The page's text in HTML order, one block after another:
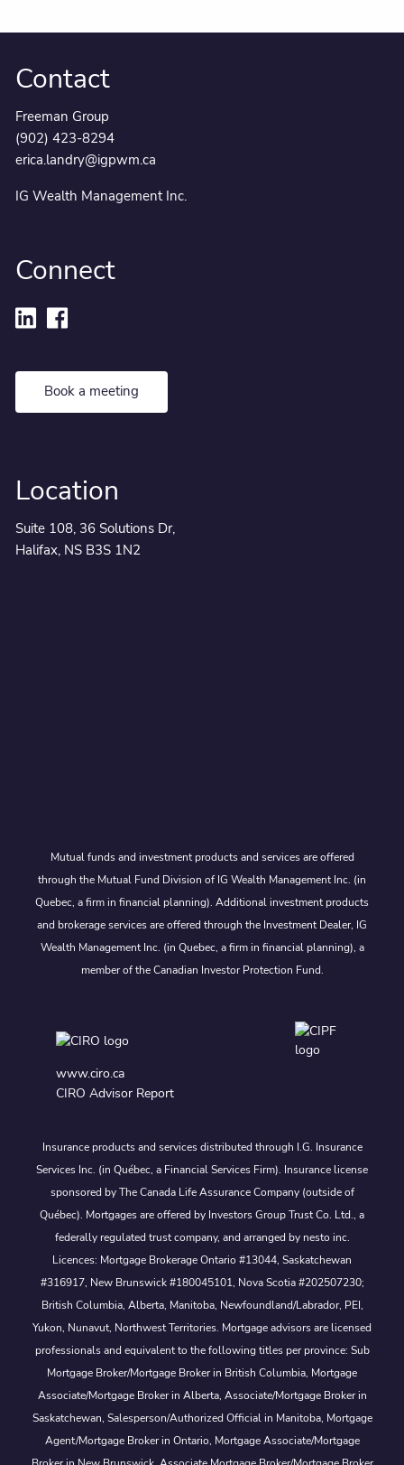
Contact
Freeman Group
(902) 423-8294
erica.landry@igpwm.ca
IG Wealth Management Inc.
Connect
Book a meeting
Location
Suite 108, 36 Solutions Dr,
Halifax, NS B3S 1N2
Mutual funds and investment products and services are offered
through the Mutual Fund Division of IG Wealth Management Inc. (in
Quebec, a firm in financial planning). Additional investment products
and brokerage services are offered through the Investment Dealer, IG
Wealth Management Inc. (in Quebec, a firm in financial planning), a
member of the Canadian Investor Protection Fund.
www.ciro.ca
CIRO Advisor Report
Insurance products and services distributed through I.G. Insurance
Services Inc. (in Québec, a Financial Services Firm). Insurance license
sponsored by The Canada Life Assurance Company (outside of
Québec). Mortgages are offered by Investors Group Trust Co. Ltd., a
federally regulated trust company, and arranged by nesto inc.
Licences: Mortgage Brokerage Ontario #13044, Saskatchewan
#316917, New Brunswick #180045101, Nova Scotia #202507230;
British Columbia, Alberta, Manitoba, Newfoundland/Labrador, PEI,
Yukon, Nunavut, Northwest Territories. Mortgage advisors are licensed
professionals and equivalent to the following titles per province: Sub
Mortgage Broker/Mortgage Broker in British Columbia, Mortgage
Associate/Mortgage Broker in Alberta, Associate/Mortgage Broker in
Saskatchewan, Salesperson/Authorized Official in Manitoba, Mortgage
Agent/Mortgage Broker in Ontario, Mortgage Associate/Mortgage